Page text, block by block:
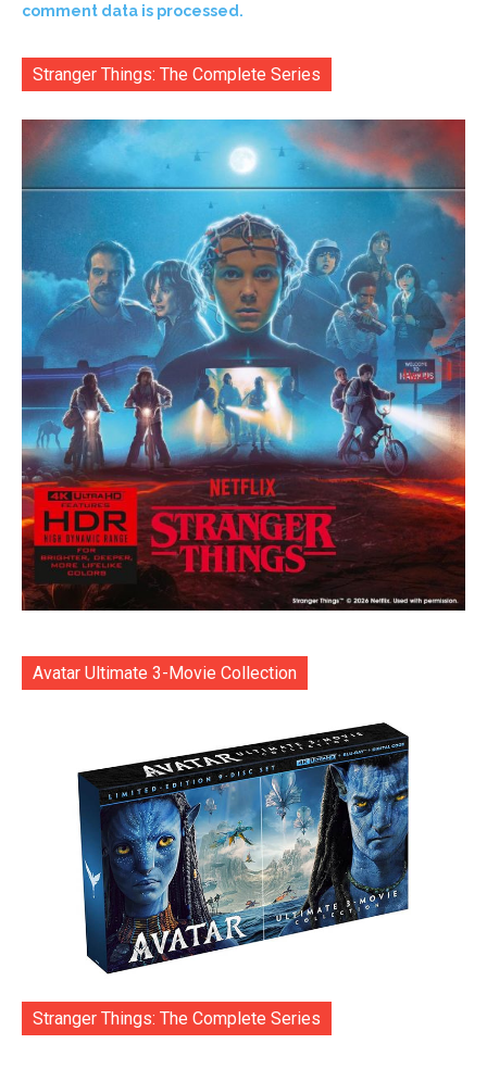
comment data is processed.
Stranger Things: The Complete Series
Avatar Ultimate 3-Movie Collection
Stranger Things: The Complete Series